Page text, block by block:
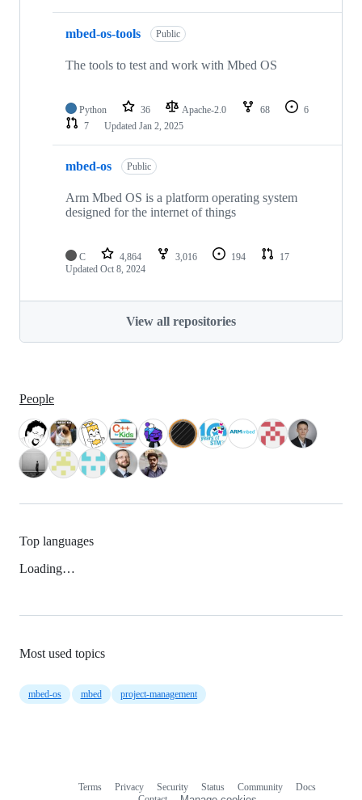
mbed-os-tools Public
The tools to test and work with Mbed OS
Python 36 Apache-2.0 68
6
7
Updated Jan 2, 2025
mbed-os Public
Arm Mbed OS is a platform operating system
designed for the internet of things
C 4,864 3,016 194
17
Updated Oct 8, 2024
View all repositories
People
Top languages
Loading…
Most used topics
mbed-os mbed project-management
Terms Privacy Security Status Community
Docs